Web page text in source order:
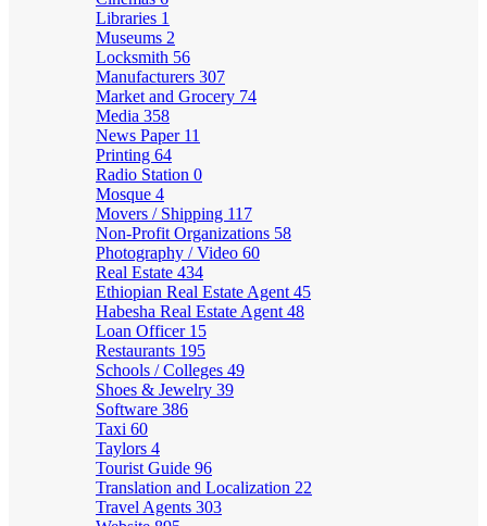
Libraries 1
Museums 2
Locksmith 56
Manufacturers 307
Market and Grocery 74
Media 358
News Paper 11
Printing 64
Radio Station 0
Mosque 4
Movers / Shipping 117
Non-Profit Organizations 58
Photography / Video 60
Real Estate 434
Ethiopian Real Estate Agent 45
Habesha Real Estate Agent 48
Loan Officer 15
Restaurants 195
Schools / Colleges 49
Shoes & Jewelry 39
Software 386
Taxi 60
Taylors 4
Tourist Guide 96
Translation and Localization 22
Travel Agents 303